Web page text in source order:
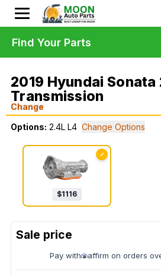
2019 Hyundai Sonata
Transmission
Change
Options: 2.4L L4 Change Options
✓
$1116
Pay with affirm on orders
Find Your Parts